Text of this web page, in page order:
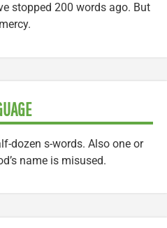
stopped 200 words ago. But
dozen s-words. Also one or
name is misused.